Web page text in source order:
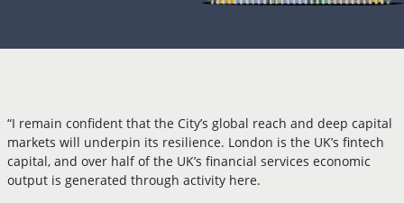
“I remain confident that the City’s global reach and deep capital
markets will underpin its resilience. London is the UK’s fintech
capital, and over half of the UK’s financial services economic
output is generated through activity here.